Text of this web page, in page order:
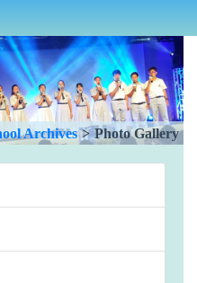
Archives > Photo Gallery